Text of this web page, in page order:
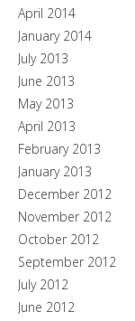
April 2014
January 2014
July 2013
June 2013
May 2013
April 2013
February 2013
January 2013
December 2012
November 2012
October 2012
September 2012
July 2012
June 2012